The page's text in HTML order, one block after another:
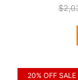
$
20% OFF SALE